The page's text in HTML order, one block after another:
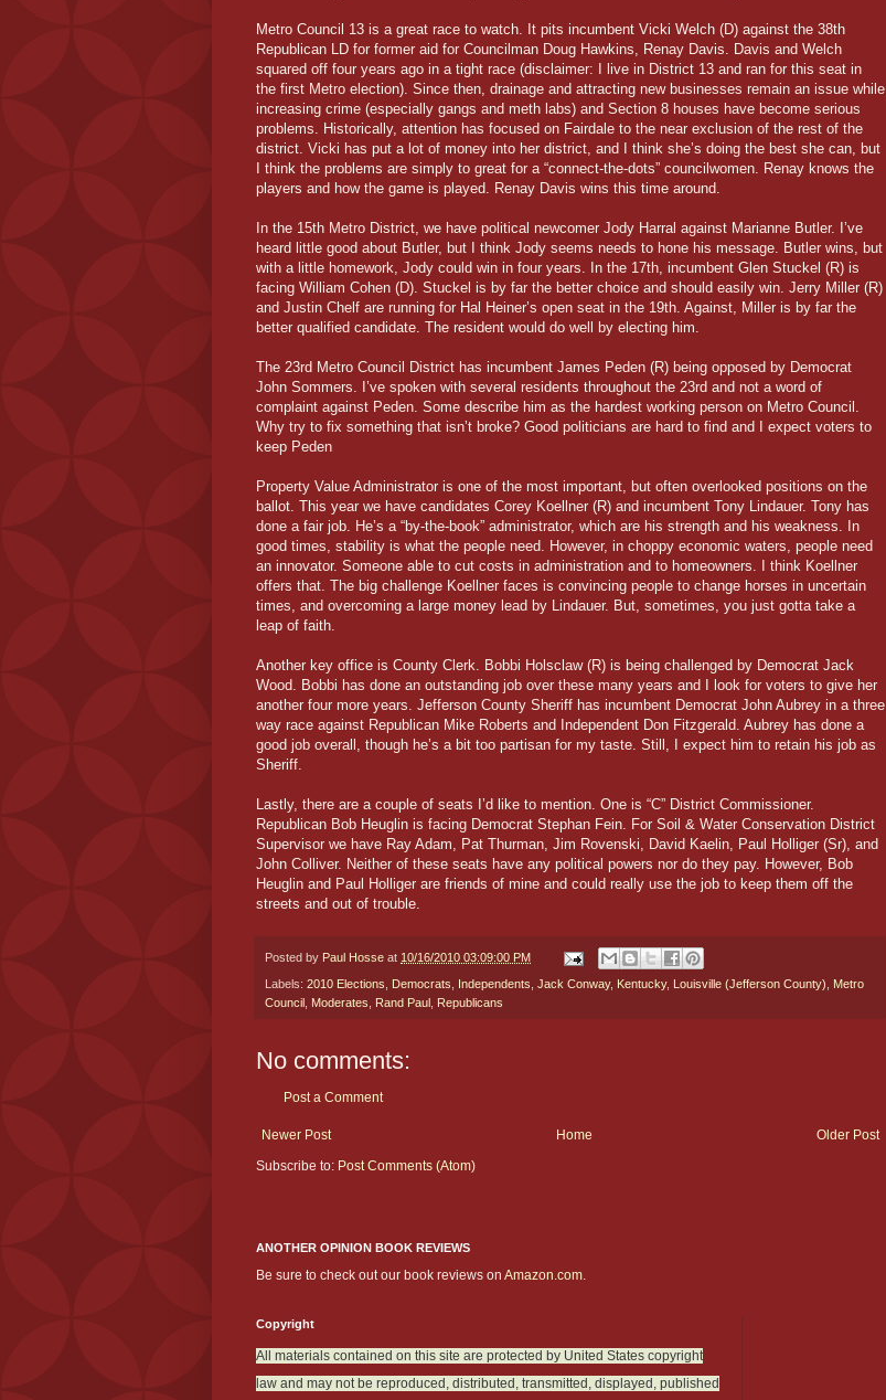
Metro Council 13 is a great race to watch. It pits incumbent Vicki Welch (D) against the 38th
Republican LD for former aid for Councilman Doug Hawkins, Renay Davis. Davis and Welch
squared off four years ago in a tight race (disclaimer: I live in District 13 and ran for this seat in
the first Metro election). Since then, drainage and attracting new businesses remain an issue while
increasing crime (especially gangs and meth labs) and Section 8 houses have become serious
problems. Historically, attention has focused on Fairdale to the near exclusion of the rest of the
district. Vicki has put a lot of money into her district, and I think she’s doing the best she can, but
I think the problems are simply to great for a “connect-the-dots” councilwomen. Renay knows the
players and how the game is played. Renay Davis wins this time around.
In the 15th Metro District, we have political newcomer Jody Harral against Marianne Butler. I’ve
heard little good about Butler, but I think Jody seems needs to hone his message. Butler wins, but
with a little homework, Jody could win in four years. In the 17th, incumbent Glen Stuckel (R) is
facing William Cohen (D). Stuckel is by far the better choice and should easily win. Jerry Miller (R)
and Justin Chelf are running for Hal Heiner’s open seat in the 19th. Against, Miller is by far the
better qualified candidate. The resident would do well by electing him.
The 23rd Metro Council District has incumbent James Peden (R) being opposed by Democrat
John Sommers. I’ve spoken with several residents throughout the 23rd and not a word of
complaint against Peden. Some describe him as the hardest working person on Metro Council.
Why try to fix something that isn’t broke? Good politicians are hard to find and I expect voters to
keep Peden
Property Value Administrator is one of the most important, but often overlooked positions on the
ballot. This year we have candidates Corey Koellner (R) and incumbent Tony Lindauer. Tony has
done a fair job. He’s a “by-the-book” administrator, which are his strength and his weakness. In
good times, stability is what the people need. However, in choppy economic waters, people need
an innovator. Someone able to cut costs in administration and to homeowners. I think Koellner
offers that. The big challenge Koellner faces is convincing people to change horses in uncertain
times, and overcoming a large money lead by Lindauer. But, sometimes, you just gotta take a
leap of faith.
Another key office is County Clerk. Bobbi Holsclaw (R) is being challenged by Democrat Jack
Wood. Bobbi has done an outstanding job over these many years and I look for voters to give her
another four more years. Jefferson County Sheriff has incumbent Democrat John Aubrey in a three
way race against Republican Mike Roberts and Independent Don Fitzgerald. Aubrey has done a
good job overall, though he’s a bit too partisan for my taste. Still, I expect him to retain his job as
Sheriff.
Lastly, there are a couple of seats I’d like to mention. One is “C” District Commissioner.
Republican Bob Heuglin is facing Democrat Stephan Fein. For Soil & Water Conservation District
Supervisor we have Ray Adam, Pat Thurman, Jim Rovenski, David Kaelin, Paul Holliger (Sr), and
John Colliver. Neither of these seats have any political powers nor do they pay. However, Bob
Heuglin and Paul Holliger are friends of mine and could really use the job to keep them off the
streets and out of trouble.
Posted by Paul Hosse at 10/16/2010 03:09:00 PM
Labels: 2010 Elections, Democrats, Independents, Jack Conway, Kentucky, Louisville (Jefferson County), Metro
Council , Moderates, Rand Paul , Republicans
No comments:
Post a Comment
Newer Post Older Post
Home
Subscribe to: Post Comments (Atom)
ANOTHER OPINION BOOK REVIEWS
Be sure to check out our book reviews on Amazon.com.
Copyright
All materials contained on this site are protected by United States copyright
law and may not be reproduced, distributed, transmitted, displayed, published